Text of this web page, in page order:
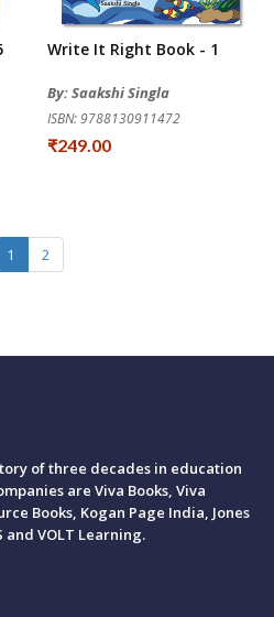
Write It Right Book - 1
By: Saakshi Singla
ISBN: 9788130911472
₹249.00
1 2
of three decades in education
are Viva Books, Viva
Books, Kogan Page India, Jones
and VOLT Learning.